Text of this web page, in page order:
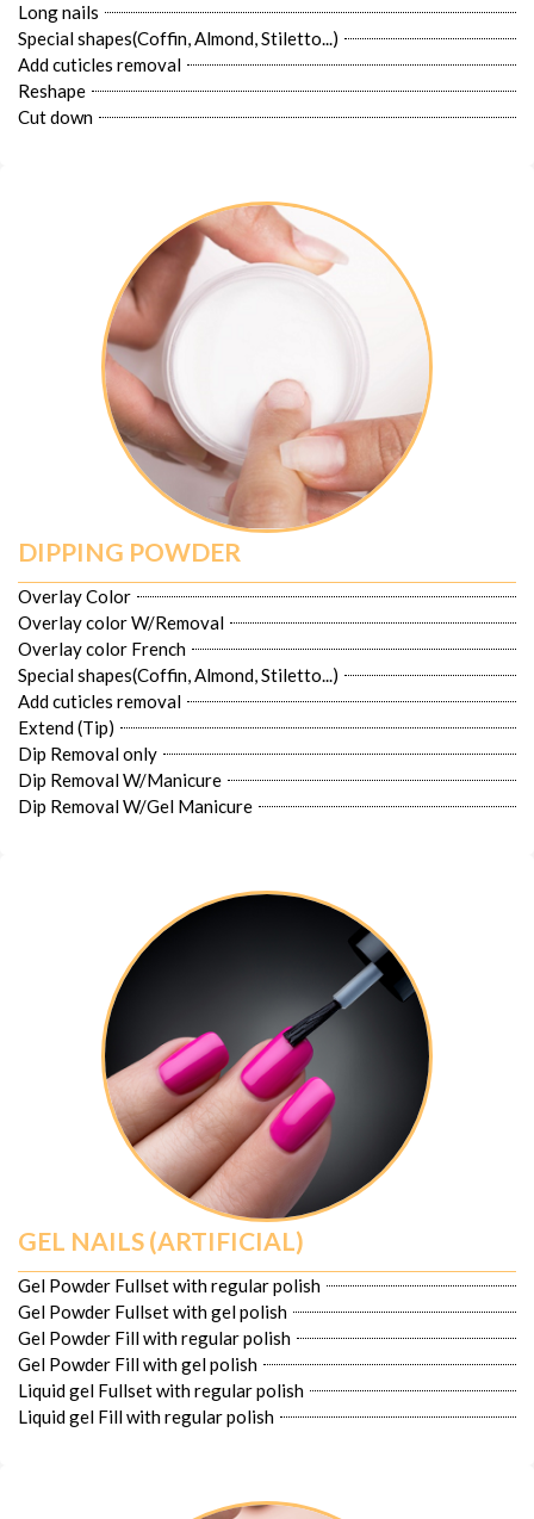
Long nails
Special shapes(Coffin, Almond, Stiletto...)
Add cuticles removal
Reshape
Cut down
DIPPING POWDER
Overlay Color
Overlay color W/Removal
Overlay color French
Special shapes(Coffin, Almond, Stiletto...)
Add cuticles removal
Extend (Tip)
Dip Removal only
Dip Removal W/Manicure
Dip Removal W/Gel Manicure
GEL NAILS (ARTIFICIAL)
Gel Powder Fullset with regular polish
Gel Powder Fullset with gel polish
Gel Powder Fill with regular polish
Gel Powder Fill with gel polish
Liquid gel Fullset with regular polish
Liquid gel Fill with regular polish